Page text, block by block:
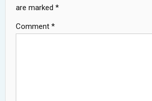
are marked *
Comment *